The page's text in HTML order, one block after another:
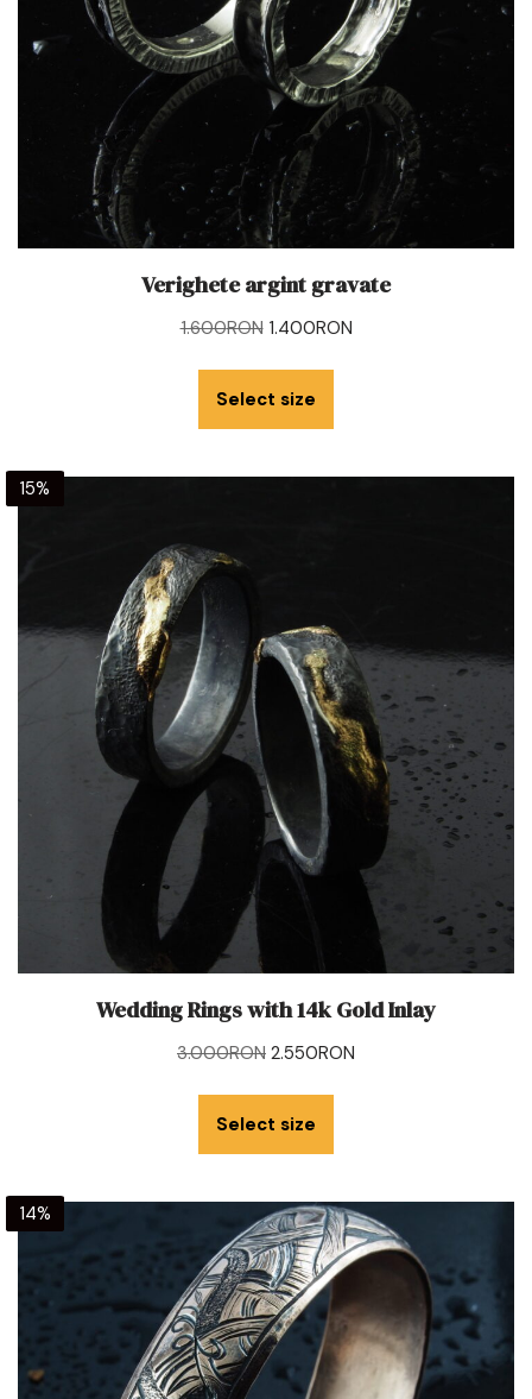
Verighete argint gravate
1.600RON 1.400RON
Select size
15%
Wedding Rings with 14k Gold Inlay
3.000RON 2.550RON
Select size
14%